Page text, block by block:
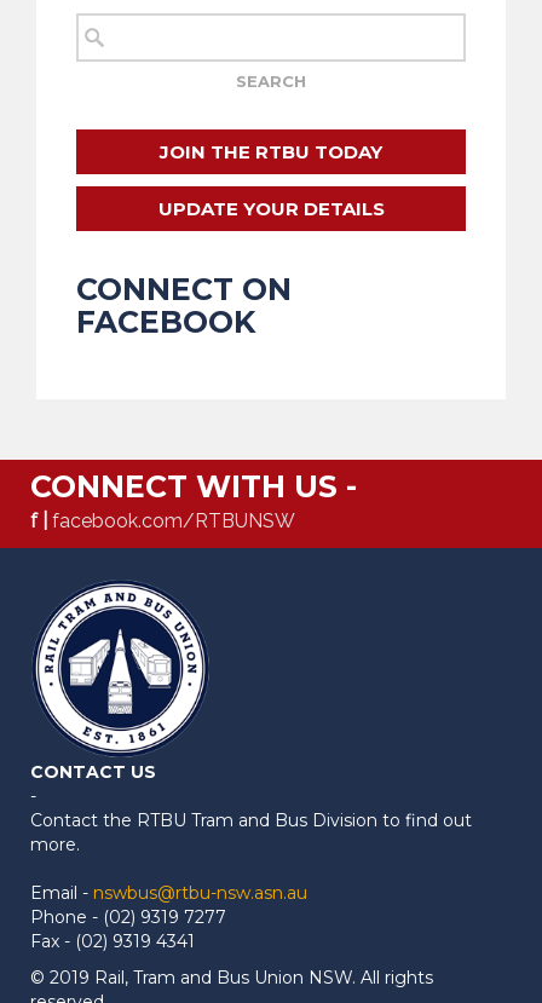
JOIN THE RTBU TODAY
UPDATE YOUR DETAILS
CONNECT ON
FACEBOOK
CONNECT WITH US -
f | facebook.com/RTBUNSW
CONTACT US
-
Contact the RTBU Tram and Bus Division to find out
more.
Email - nswbus@rtbu-nsw.asn.au
Phone - (02) 9319 7277
Fax - (02) 9319 4341
© 2019 Rail, Tram and Bus Union NSW. All rights